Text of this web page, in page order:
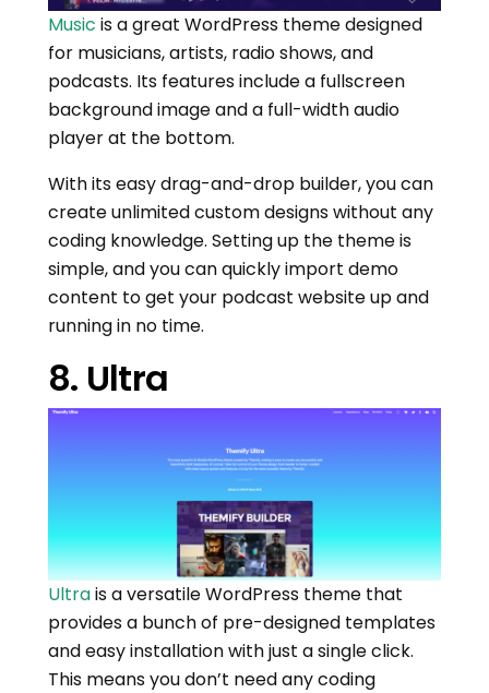
Music is a great WordPress theme designed
for musicians, artists, radio shows, and
podcasts. Its features include a fullscreen
background image and a full-width audio
player at the bottom.
With its easy drag-and-drop builder, you can
create unlimited custom designs without any
coding knowledge. Setting up the theme is
simple, and you can quickly import demo
content to get your podcast website up and
running in no time.
8. Ultra
Ultrais a versatile WordPress theme that
provides a bunch of pre-designed templates
and easy installation with just a single click.
This means you don’t need any coding